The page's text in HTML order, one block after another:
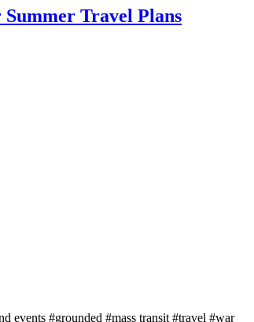
Travel Plans
events #grounded #mass transit #travel #war